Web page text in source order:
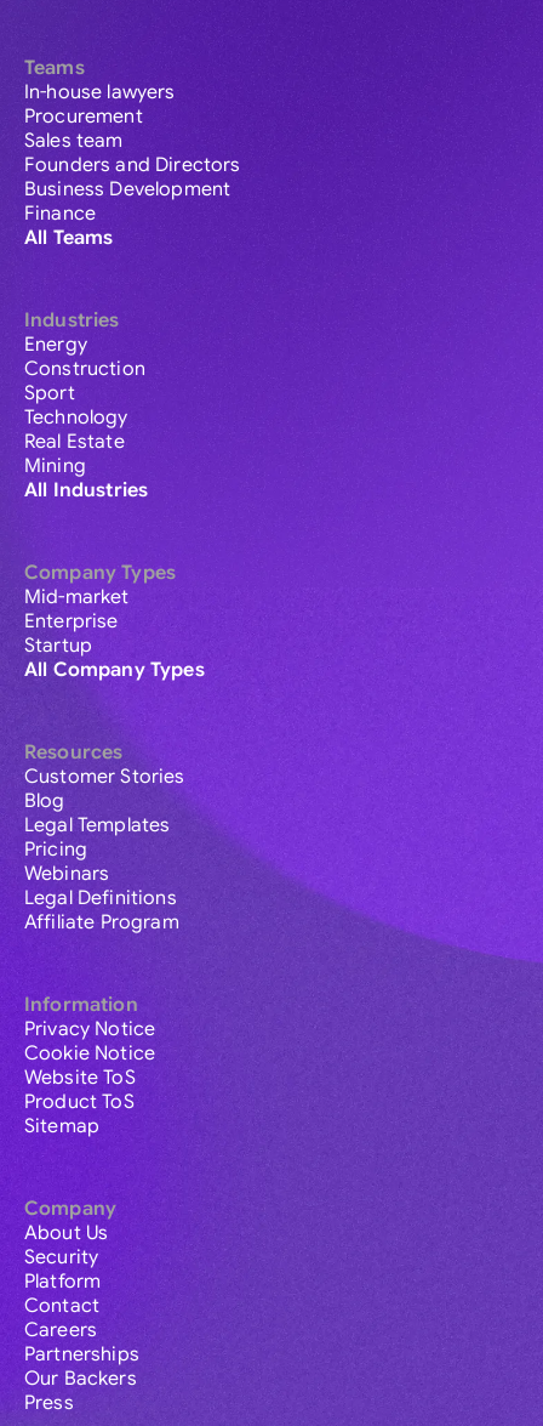
Teams
In-house lawyers
Procurement
Sales team
Founders and Directors
Business Development
Finance
All Teams
Industries
Energy
Construction
Sport
Technology
Real Estate
Mining
All Industries
Company Types
Mid-market
Enterprise
Startup
All Company Types
Resources
Customer Stories
Blog
Legal Templates
Pricing
Webinars
Legal Definitions
Affiliate Program
Information
Privacy Notice
Cookie Notice
Website ToS
Product ToS
Sitemap
Company
About Us
Security
Platform
Contact
Careers
Partnerships
Our Backers
Press